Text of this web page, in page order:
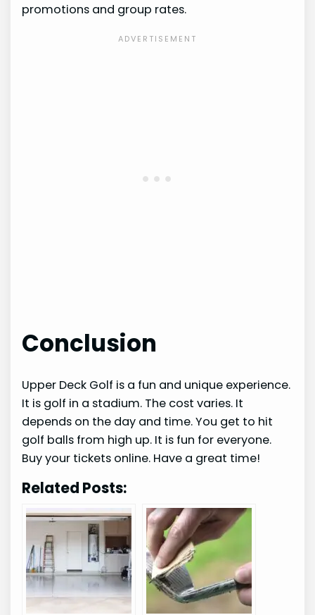
promotions and group rates.
Conclusion
Upper Deck Golf is a fun and unique experience.
It is golf in a stadium. The cost varies. It
depends on the day and time. You get to hit
golf balls from high up. It is fun for everyone.
Buy your tickets online. Have a great time!
Related Posts: